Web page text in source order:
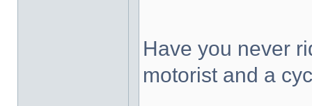
Have you never
motorist and a